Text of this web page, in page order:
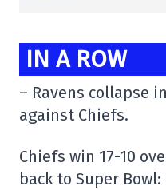
IN A ROW
– Ravens collapse
against Chiefs.
Chiefs win 17-10
back to Super Bowl: